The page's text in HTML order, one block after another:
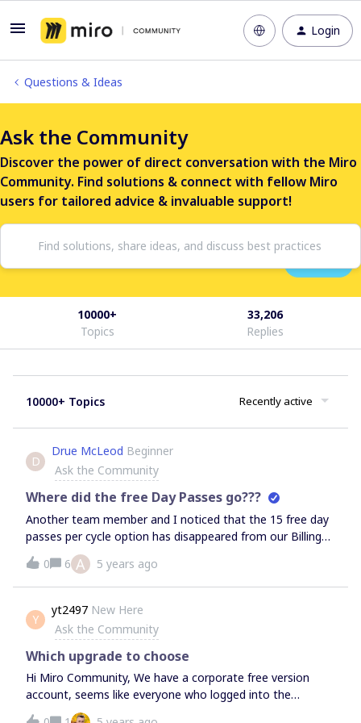
Login
Questions & Ideas
Ask the Community
Discover the power of direct conversation with the Miro
Community. Find solutions & connect with fellow Miro
users for tailored advice & invaluable support!
10000+
Topics
33,206
Replies
10000+ Topics Recently active
D
Drue McLeod Beginner
Ask the Community
Where did the free Day Passes go???
Another team member and I noticed that the 15 free day
passes per cycle option has disappeared from our Billing
page in Miro. Has anyone else’s day pass count
disappeared?? We’ve never used a Day Pass and yet they
are all gone. Is this a change Miro made where they no
longer offer free day passes for Consulting plans? Please
advise! Thank you
0 6 A 5 years ago
Y
yt2497 New Here
Ask the Community
Which upgrade to choose
Hi Miro Community, We have a corporate free version
account, seems like everyone who logged into the
account has been added as a user. We are now preparing